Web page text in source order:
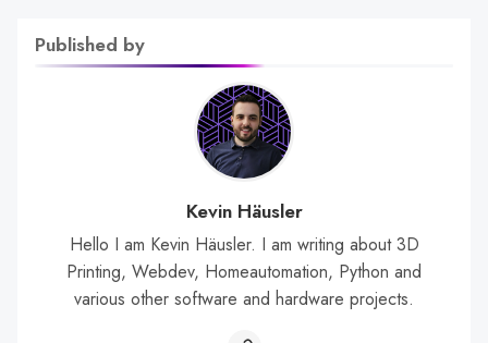
Published by
Kevin Häusler
Hello I am Kevin Häusler. I am writing about 3D
Printing, Webdev, Homeautomation, Python and
various other software and hardware projects.